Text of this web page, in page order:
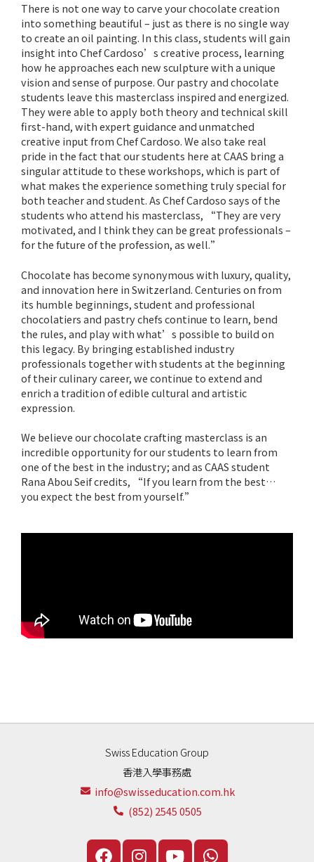
There is not one way to carve your chocolate creation
into something beautiful – just as there is no single way
to create an oil painting. In this class, students will gain
insight into Chef Cardoso’s creative process, learning
how he approaches each new sculpture with a unique
vision and sense of purpose. Our pastry and chocolate
students leave this masterclass inspired and energized.
They were able to apply both theory and technical skill
first-hand, with expert guidance and unmatched
creative input from Chef Cardoso. We also take real
pride in the fact that our students here at CAAS bring a
singular attitude to these workshops, which is part of
what makes the experience something truly special for
both teacher and student. As Chef Cardoso says of the
students who attend his masterclass, “They are very
motivated, and I think they can be great professionals –
for the future of the profession, as well.”
Chocolate has become synonymous with luxury, quality,
and innovation here in Switzerland. Centuries on from
its humble beginnings, student and professional
chocolatiers and pastry chefs continue to learn, bend
the rules, and play with what’s possible to build on
this legacy. By bringing established industry
professionals together with students at the beginning
of their culinary career, we continue to extend and
enrich a tradition of edible cultural and artistic
expression.
We believe our chocolate crafting masterclass is an
incredible opportunity for our students to learn from
one of the best in the industry; and as CAAS student
Rana Abou Seif credits, “If you learn from the best…
you expect the best from yourself.”
Swiss Education Group
香港入學事務處
info@swisseducation.com.hk
(852) 2545 0505